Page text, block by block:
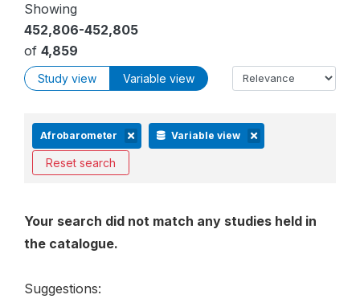
Showing
452,806-452,805
of 4,859
Study view Variable view
Afrobarometer Variable view
Reset search
Your search did not match any studies held in
the catalogue.
Suggestions: